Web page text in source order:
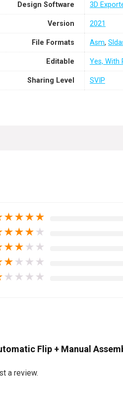
Design Software 3D
Version 2021
File Formats Asm,
Editable Yes, With
Sharing Level SVIP
★★★★
★★★ ★
★★ ★ ★
★ ★ ★ ★
★ ★ ★ ★
Flip + Manual
a review.